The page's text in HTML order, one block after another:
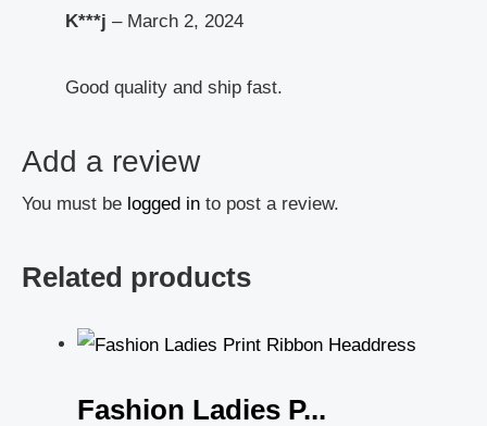
K***j – March 2, 2024
Good quality and ship fast.
Add a review
You must be logged in to post a review.
Related products
Fashion Ladies P...